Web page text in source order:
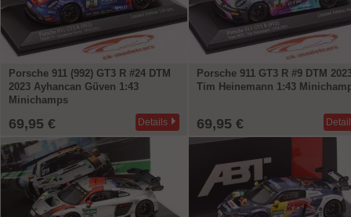
Porsche 911 (992) GT3 R #24 DTM
2023 Ayhancan Güven 1:43
Minichamps
69,95 € Details
Porsche 911 GT3 R #9 DTM
Tim Heinemann 1:43
69,95 €